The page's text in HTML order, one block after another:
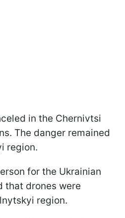
in the Chernivtsi
The danger remained
region.
for the Ukrainian
that drones were
region.